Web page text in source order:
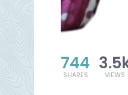
744
SHARES VIEWS